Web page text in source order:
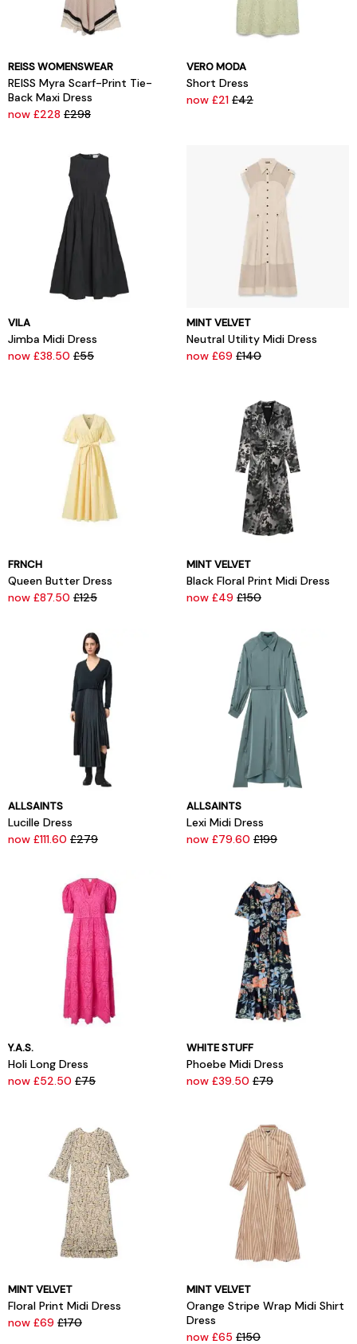
REISS WOMENSWEAR
REISS Myra Scarf-Print Tie-
Back Maxi Dress
now £228 £298
VERO MODA
Short Dress
now £21 £42
VILA
Jimba Midi Dress
now £38.50 £55
MINT VELVET
Neutral Utility Midi Dress
now £69 £140
FRNCH
Queen Butter Dress
now £87.50 £125
MINT VELVET
Black Floral Print Midi Dress
now £49 £150
ALLSAINTS
Lucille Dress
now £111.60 £279
ALLSAINTS
Lexi Midi Dress
now £79.60 £199
Y.A.S.
Holi Long Dress
now £52.50 £75
WHITE STUFF
Phoebe Midi Dress
now £39.50 £79
MINT VELVET
Floral Print Midi Dress
now £69 £170
MINT VELVET
Orange Stripe Wrap Midi Shirt
Dress
now £65 £150